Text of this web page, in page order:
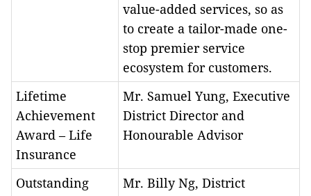
value-added services, so as
to create a tailor-made one-
stop premier service
ecosystem for customers.
Lifetime
Achievement
Award – Life
Insurance
Mr. Samuel Yung, Executive
District Director and
Honourable Advisor
Outstanding
Mr. Billy Ng, District